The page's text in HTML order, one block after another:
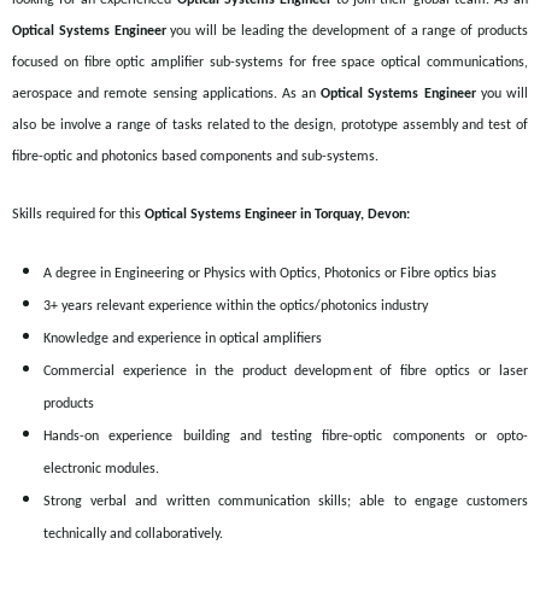
Optical Systems Engineeryou will be leading the development of a range of products
focused on fibre optic amplifier sub-systems for free space optical communications,
aerospace and remote sensing applications. As anOptical Systems Engineeryou will
also be involve a range of tasks related to the design, prototype assembly and test of
fibre-optic and photonics based components and sub-systems.
Skills required for this Optical Systems Engineer in Torquay, Devon:
A degree in Engineering or Physics with Optics, Photonics or Fibre optics bias
3+ years relevant experience within the optics/photonics industry
Knowledge and experience in optical amplifiers
Commercial experience in the product development of fibre optics or laser
products
Hands-on experience building and testing fibre-optic components or opto-
electronic modules.
Strong verbal and written communication skills; able to engage customers
technically and collaboratively.